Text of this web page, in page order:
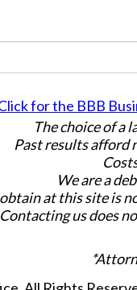
The choice of a
Past results afford
We are a
at this site is
us does